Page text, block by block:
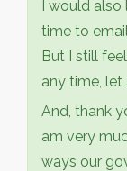
I would
time to
But I still
any time, let
And, thank
am very
ways our